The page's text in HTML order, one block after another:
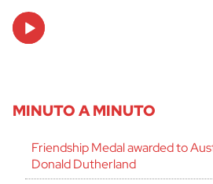
Audio
Player
MINUTO A MINUTO
Friendship Medal awarded to
Donald Dutherland